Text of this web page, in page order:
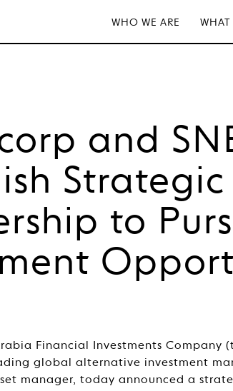
WHO WE ARE WHAT
and
Strategic
to
Financial Investments
global alternative investment
manager, today announced a